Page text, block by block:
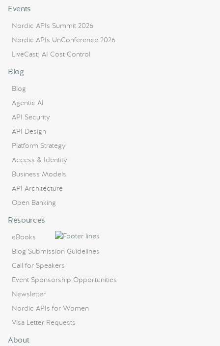
Events
Nordic APIs Summit 2026
Nordic APIs UnConference 2026
LiveCast: AI Cost Control
Blog
Blog
Agentic AI
API Security
API Design
Platform Strategy
Access & Identity
Business Models
API Architecture
Open Banking
Resources
eBooks
Blog Submission Guidelines
Call for Speakers
Event Sponsorship Opportunities
Newsletter
Nordic APIs for Women
Visa Letter Requests
About